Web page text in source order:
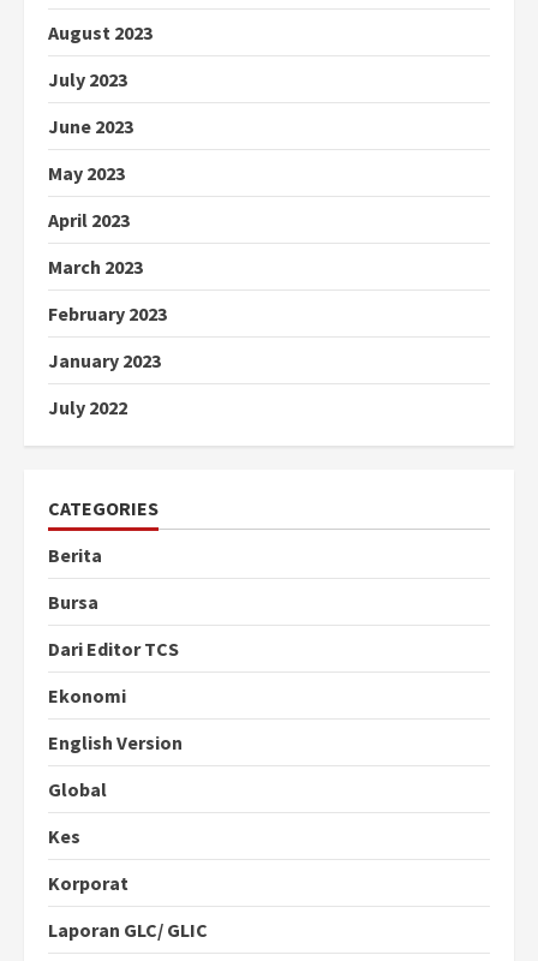
August 2023
July 2023
June 2023
May 2023
April 2023
March 2023
February 2023
January 2023
July 2022
CATEGORIES
Berita
Bursa
Dari Editor TCS
Ekonomi
English Version
Global
Kes
Korporat
Laporan GLC/ GLIC